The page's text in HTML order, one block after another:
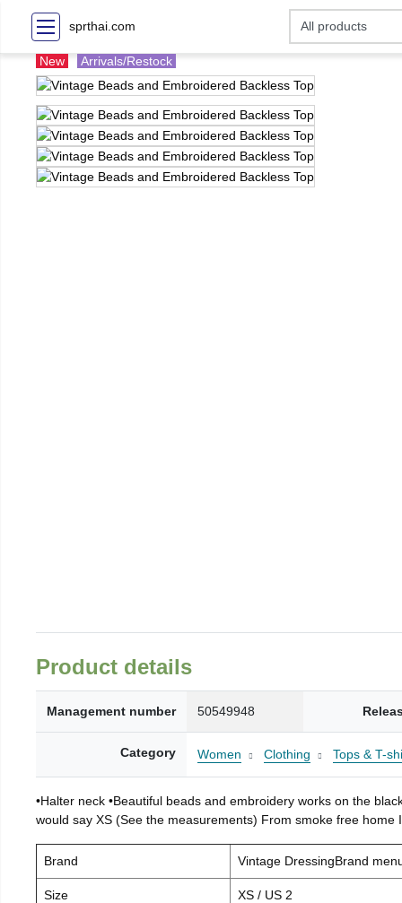
sprthai.com
New Arrivals/Restock
Product details
Management number 50549948
Category Women Clothing Tops & T-
•Halter neck •Beautiful beads and embroidery works on the
would say XS (See the measurements) From smoke free
Brand Vintage DressingBrand
Size XS / US 2